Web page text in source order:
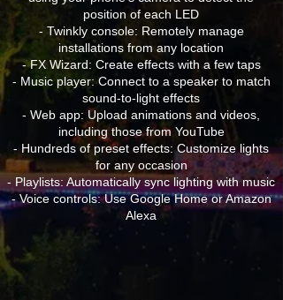
position of each LED
- Twinkly console: Remotely manage
installations from any location
- FX Wizard: Create effects with a few taps
- Music player: Connect to a speaker to match
sound-to-light effects
- Web app: Upload animations and videos,
including those from YouTube
- Hundreds of preset effects: Customize lights
for any occasion
- Playlists: Automatically sync lighting with music
- Voice controls: Use Google Home or Amazon
Alexa